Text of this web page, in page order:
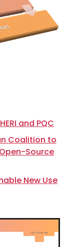
and PQC
Coalition to
Source
New Use